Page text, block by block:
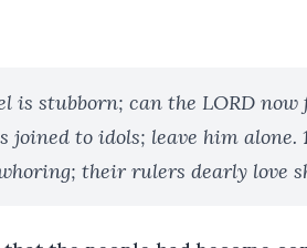
is stubborn; can the LORD
joined to idols; leave him
their rulers dearly love